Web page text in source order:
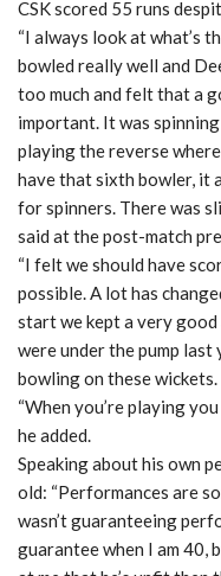
CSK scored 55 runs
“I always look at what’s
bowled really well and
too much and felt that a
important. It was
playing the reverse
have that sixth bowler, it
for spinners. There was
said at the post-match
“I felt we should have
possible. A lot has
start we kept a very
were under the pump
bowling on these wickets.
“When you’re playing
he added.
Speaking about his own
old: “Performances are
wasn’t guaranteeing
guarantee when I am 40,